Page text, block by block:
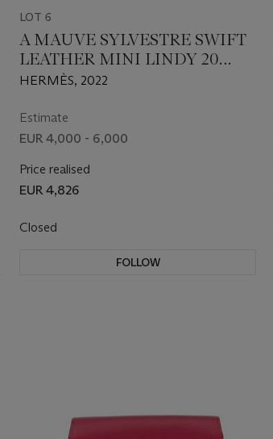
LOT 6
A MAUVE SYLVESTRE SWIFT
LEATHER MINI LINDY 20
WITH PALLADIUM
HERMÈS, 2022
Estimate
EUR 4,000 - 6,000
Price realised
EUR 4,826
Closed
FOLLOW